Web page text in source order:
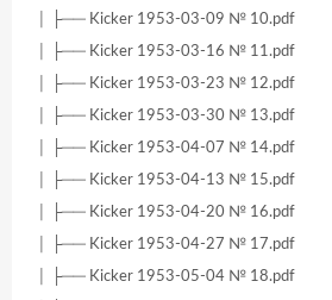
│ ├── Kicker 1953-03-09 № 10.pdf
│ ├── Kicker 1953-03-16 № 11.pdf
│ ├── Kicker 1953-03-23 № 12.pdf
│ ├── Kicker 1953-03-30 № 13.pdf
│ ├── Kicker 1953-04-07 № 14.pdf
│ ├── Kicker 1953-04-13 № 15.pdf
│ ├── Kicker 1953-04-20 № 16.pdf
│ ├── Kicker 1953-04-27 № 17.pdf
│ ├── Kicker 1953-05-04 № 18.pdf